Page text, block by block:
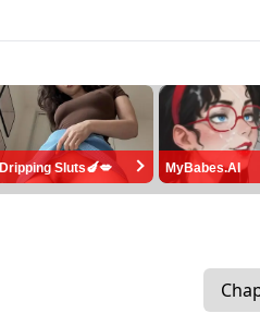
Dripping Sluts🍆💋 MyBabes.AI